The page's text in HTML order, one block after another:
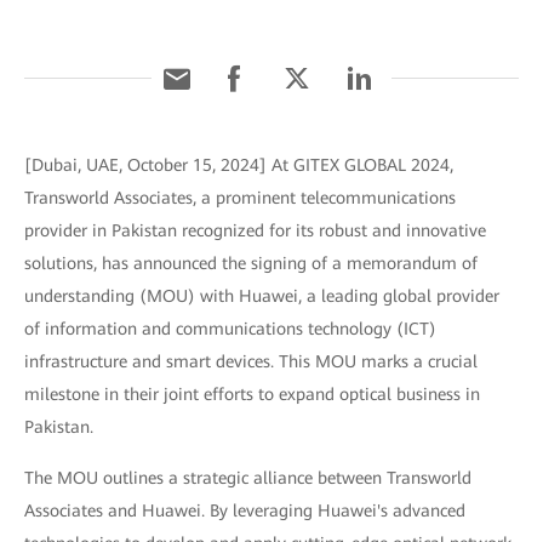
[Dubai, UAE, October 15, 2024] At GITEX GLOBAL 2024,
Transworld Associates, a prominent telecommunications
provider in Pakistan recognized for its robust and innovative
solutions, has announced the signing of a memorandum of
understanding (MOU) with Huawei, a leading global provider
of information and communications technology (ICT)
infrastructure and smart devices. This MOU marks a crucial
milestone in their joint efforts to expand optical business in
Pakistan.
The MOU outlines a strategic alliance between Transworld
Associates and Huawei. By leveraging Huawei's advanced